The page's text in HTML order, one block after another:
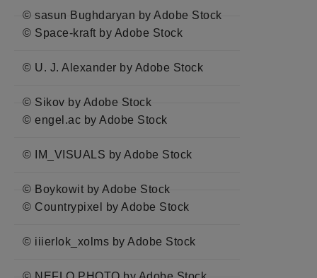
© sasun Bughdaryan by Adobe Stock
© Space-kraft by Adobe Stock
© U. J. Alexander by Adobe Stock
© Sikov by Adobe Stock
© engel.ac by Adobe Stock
© IM_VISUALS by Adobe Stock
© Boykowit by Adobe Stock
© Countrypixel by Adobe Stock
© iiierlok_xolms by Adobe Stock